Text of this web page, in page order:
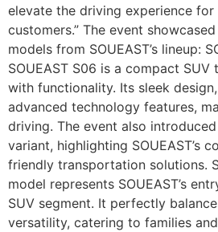
elevate the driving experience for
customers.” The event
models from SOUEAST’s lineup:
SOUEAST S06 is a compact
with functionality. Its sleek
advanced technology features,
driving. The event also
variant, highlighting SOUEAST’s
friendly transportation solutions.
model represents SOUEAST’s
SUV segment. It perfectly
versatility, catering to families